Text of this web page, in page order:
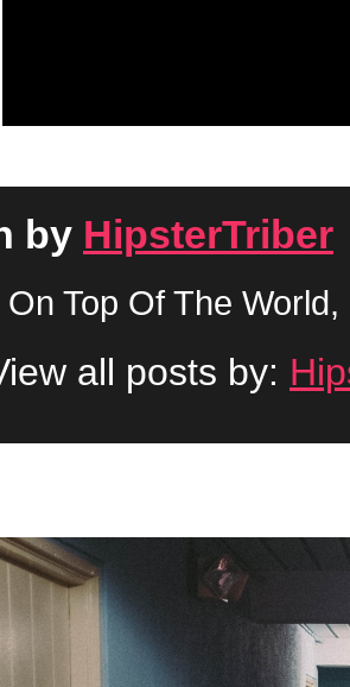
by HipsterTriber
On Top Of The
all posts by: